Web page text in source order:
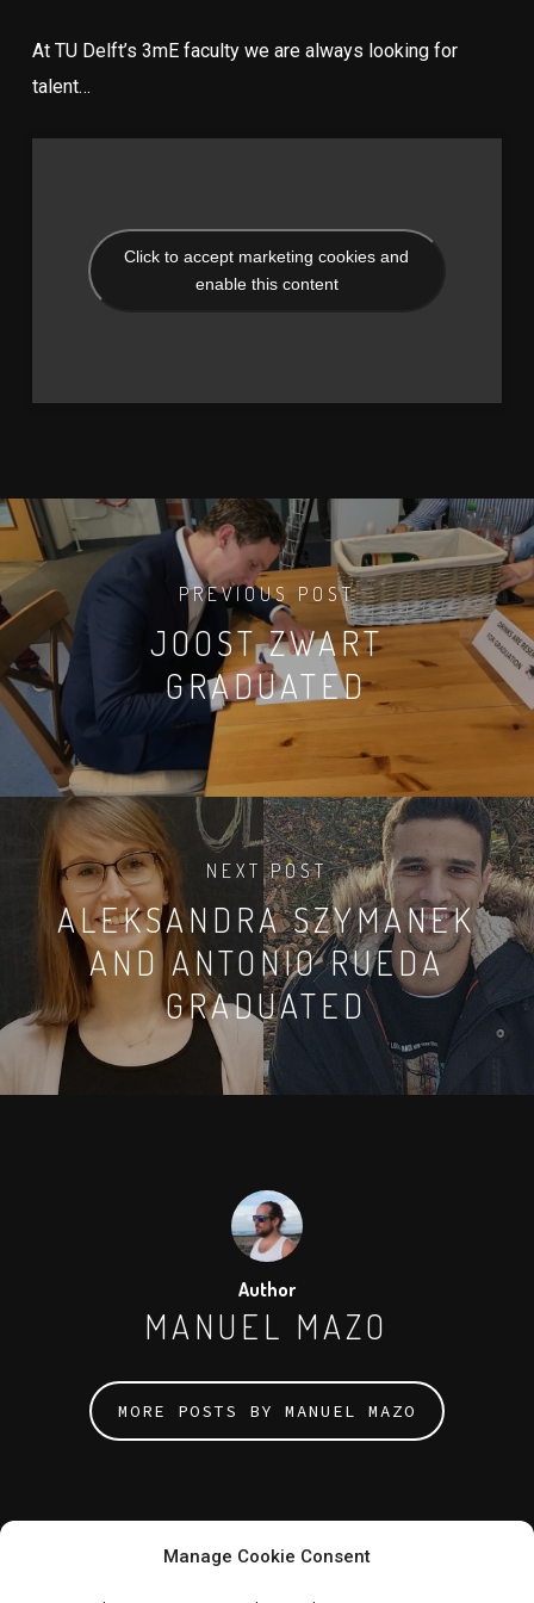
Manage Cookie Consent
At TU Delft’s 3mE faculty we are always looking for
talent…
Click to accept marketing cookies and
enable this content
PREVIOUS POST
JOOST ZWART
GRADUATED
NEXT POST
ALEKSANDRA SZYMANEK
AND ANTONIO RUEDA
GRADUATED
Author
MANUEL MAZO
MORE POSTS BY MANUEL MAZO